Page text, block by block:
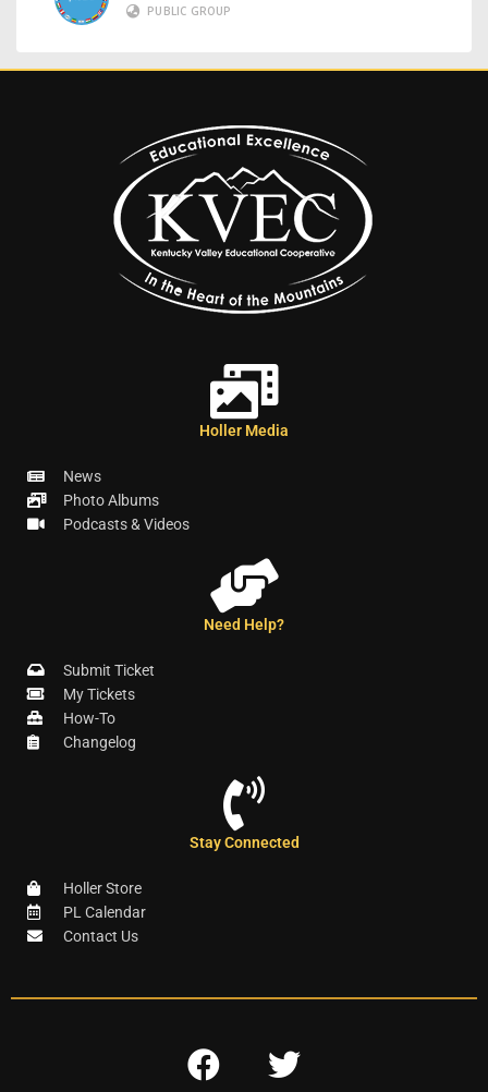
PUBLIC GROUP
Holler Media
News
Photo Albums
Podcasts & Videos
Need Help?
Submit Ticket
My Tickets
How-To
Changelog
Stay Connected
Holler Store
PL Calendar
Contact Us
F
T